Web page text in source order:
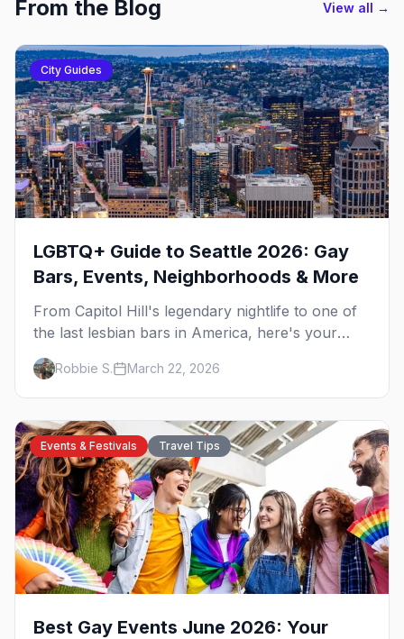
From the Blog View all →
City Guides
LGBTQ+ Guide to Seattle 2026: Gay
Bars, Events, Neighborhoods & More
From Capitol Hill's legendary nightlife to one of
the last lesbian bars in America, here's your
insider guide to queer Seattle.
Robbie S. March 22, 2026
Events & Festivals Travel Tips
Best Gay Events June 2026: Your